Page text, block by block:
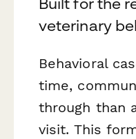
veterinary
Behavioral
time,
through than
visit. This